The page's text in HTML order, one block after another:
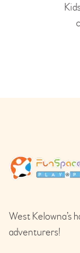
West Kelowna’s
adventurers!